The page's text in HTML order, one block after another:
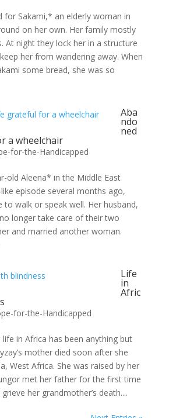
for Sakami,* an elderly woman in
on her own. Her family mostly
At night they lock her in a structure
her from wandering away. When
some bread, she was so
Aba
ndo
ned
a wheelchair
for-the-Handicapped
old Aleena* in the Middle East
episode several months ago,
to walk or speak well. Her husband,
longer take care of their two
and married another woman.
Life
in
Afric
for-the-Handicapped
life in Africa has been anything but
mother died soon after she
West Africa. She was raised by her
met her father for the first time
her grandmother’s death....